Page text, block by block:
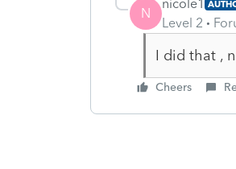
N
nicole1
Level 2
I did that ,
Cheers